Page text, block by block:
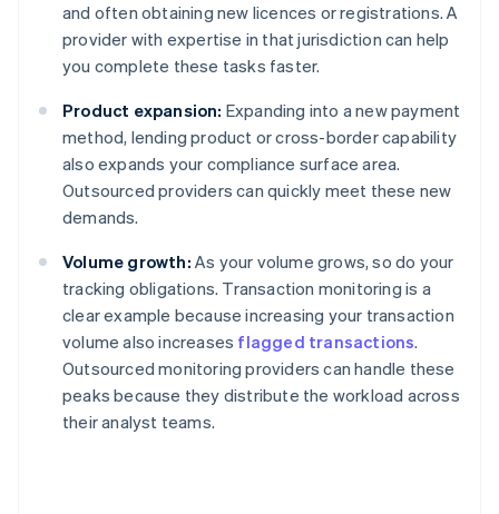
and often obtaining new licences or registrations. A
provider with expertise in that jurisdiction can help
you complete these tasks faster.
Product expansion: Expanding into a new payment
method, lending product or cross-border capability
also expands your compliance surface area.
Outsourced providers can quickly meet these new
demands.
Volume growth: As your volume grows, so do your
tracking obligations. Transaction monitoring is a
clear example because increasing your transaction
volume also increases flagged transactions.
Outsourced monitoring providers can handle these
peaks because they distribute the workload across
their analyst teams.